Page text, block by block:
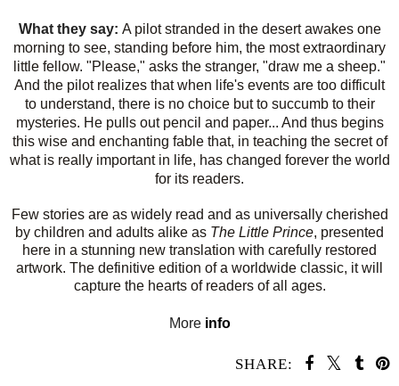
What they say: A pilot stranded in the desert awakes one
morning to see, standing before him, the most extraordinary
little fellow. "Please," asks the stranger, "draw me a sheep."
And the pilot realizes that when life's events are too difficult
to understand, there is no choice but to succumb to their
mysteries. He pulls out pencil and paper... And thus begins
this wise and enchanting fable that, in teaching the secret of
what is really important in life, has changed forever the world
for its readers.
Few stories are as widely read and as universally cherished
by children and adults alike as The Little Prince, presented
here in a stunning new translation with carefully restored
artwork. The definitive edition of a worldwide classic, it will
capture the hearts of readers of all ages.
More info
SHARE: